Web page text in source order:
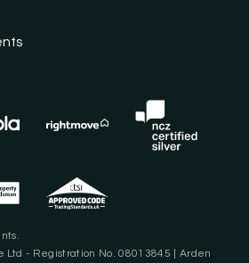
Ltd - Registration No. 08013845 | Arden